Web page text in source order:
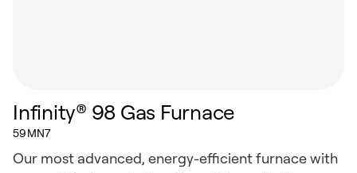
Infinity® 98 Gas Furnace
59MN7
Our most advanced, energy-efficient furnace with